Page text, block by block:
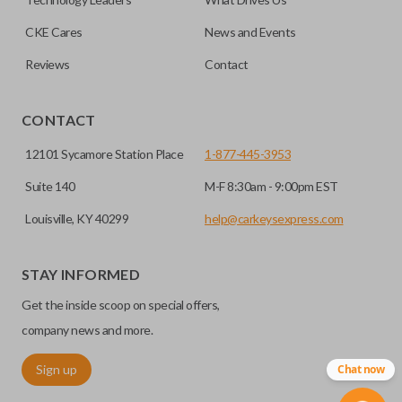
programming.
CKE Cares News and Events
Reviews Contact
CONTACT
12101 Sycamore Station Place
Suite 140
Louisville, KY 40299
1-877-445-3953
M-F 8:30am - 9:00pm EST
help@carkeysexpress.com
STAY INFORMED
Get the inside scoop on special offers,
company news and more.
Sign up Chat now